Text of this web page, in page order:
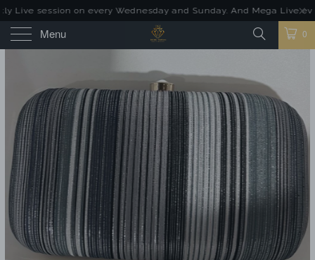
session on every Wednesday and Sunday. And Mega Live
Menu 0